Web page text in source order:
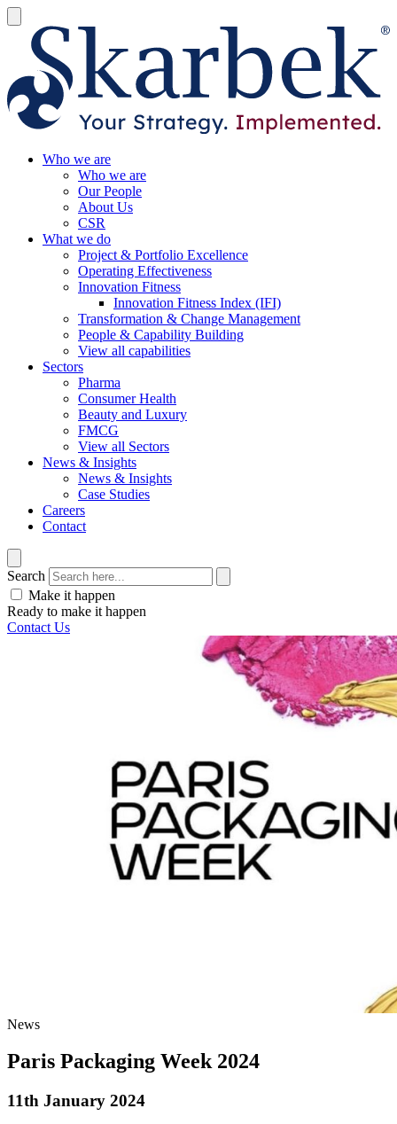
Who we are
Who we are
Our People
About Us
CSR
What we do
Project & Portfolio Excellence
Operating Effectiveness
Innovation Fitness
Innovation Fitness Index (IFI)
Transformation & Change Management
People & Capability Building
View all capabilities
Sectors
Pharma
Consumer Health
Beauty and Luxury
FMCG
View all Sectors
News & Insights
News & Insights
Case Studies
Careers
Contact
Search
Make it happen
Ready to make it happen
Contact Us
News
Paris Packaging Week 2024
11th January 2024